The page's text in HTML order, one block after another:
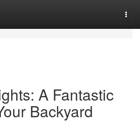
A Fantastic
Backyard